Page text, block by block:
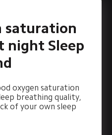
saturation
night Sleep
oxygen saturation
breathing quality,
of your own sleep